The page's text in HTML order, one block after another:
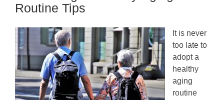
Routine Tips
It is never
too late to
adopt a
healthy
aging
routine